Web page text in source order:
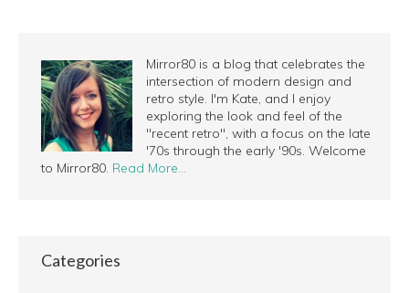
Mirror80 is a blog that celebrates the
intersection of modern design and
retro style. I'm Kate, and I enjoy
exploring the look and feel of the
"recent retro", with a focus on the late
'70s through the early '90s. Welcome
to Mirror80. Read More…
Categories